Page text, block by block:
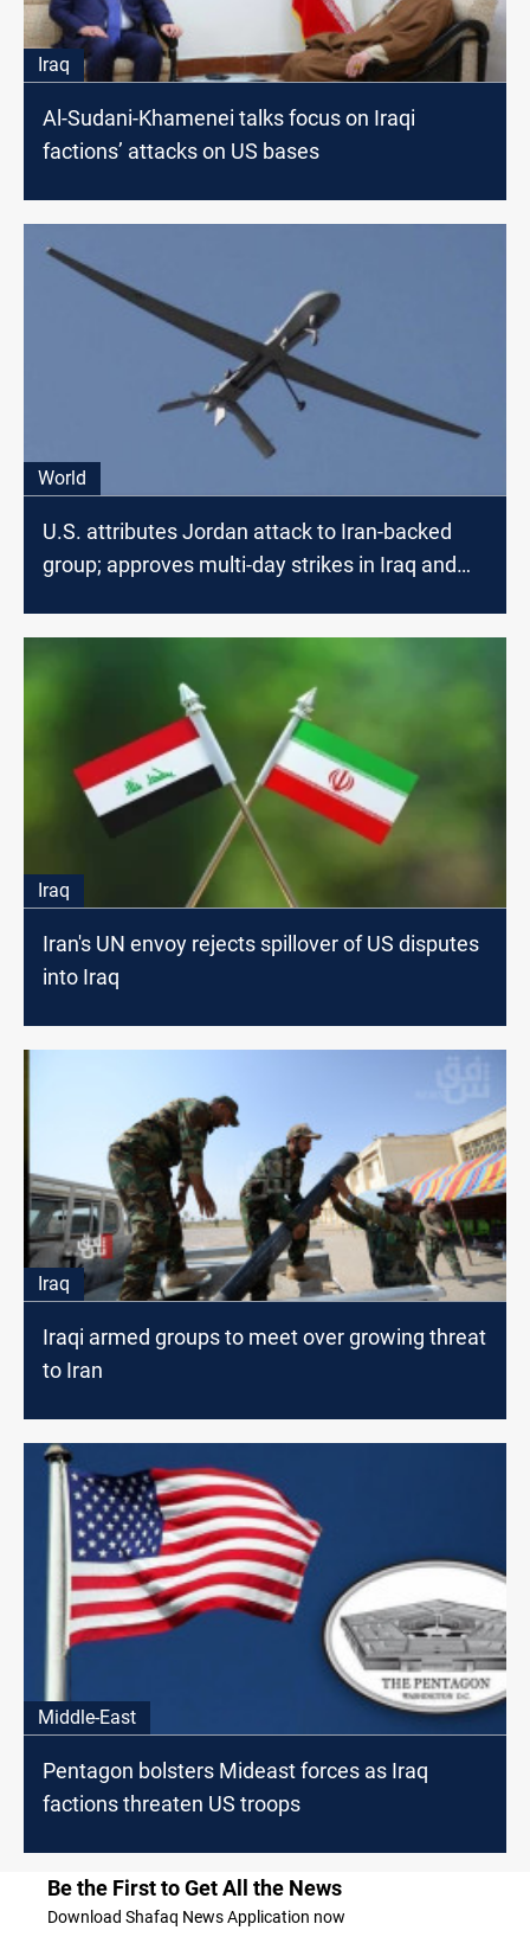
Iraq
Al-Sudani-Khamenei talks focus on Iraqi
factions’ attacks on US bases
World
U.S. attributes Jordan attack to Iran-backed
group; approves multi-day strikes in Iraq and
Iraq
Iran's UN envoy rejects spillover of US disputes
into Iraq
Iraq
Iraqi armed groups to meet over growing threat
to Iran
Middle-East
Pentagon bolsters Mideast forces as Iraq
factions threaten US troops
Be the First to Get All the News
Download Shafaq News Application now